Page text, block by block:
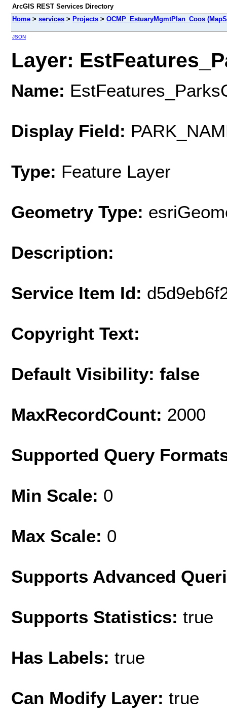
ArcGIS REST Services Directory
Home > services > Projects > OCMP_EstuaryMgmtPlan_Coos
JSON
Layer:
Name:
Display Field:
Type: Feature Layer
Geometry Type:
Description:
Service Item Id:
Copyright Text:
Default Visibility: false
MaxRecordCount: 2000
Supported Query
Min Scale: 0
Max Scale: 0
Supports Advanced
Supports Statistics: true
Has Labels: true
Can Modify Layer: true